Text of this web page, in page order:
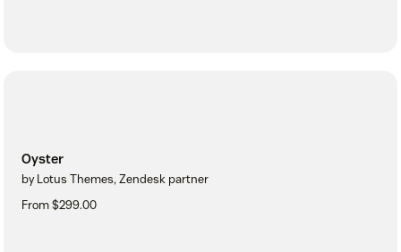
Oyster
by Lotus Themes, Zendesk partner
From $299.00